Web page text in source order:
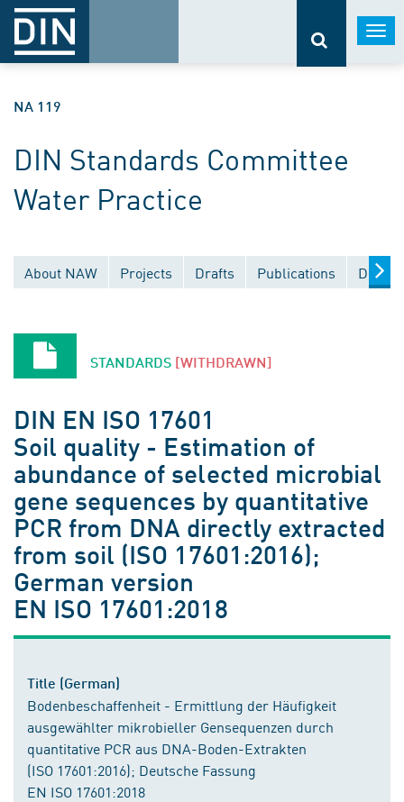
NA 119
DIN Standards Committee
Water Practice
About NAW Projects Drafts Publications
STANDARDS [WITHDRAWN]
DIN EN ISO 17601
Soil quality - Estimation of
abundance of selected microbial
gene sequences by quantitative
PCR from DNA directly extracted
from soil (ISO 17601:2016);
German version
EN ISO 17601:2018
Title (German)
Bodenbeschaffenheit - Ermittlung der Häufigkeit
ausgewählter mikrobieller Gensequenzen durch
quantitative PCR aus DNA-Boden-Extrakten
(ISO 17601:2016); Deutsche Fassung
EN ISO 17601:2018